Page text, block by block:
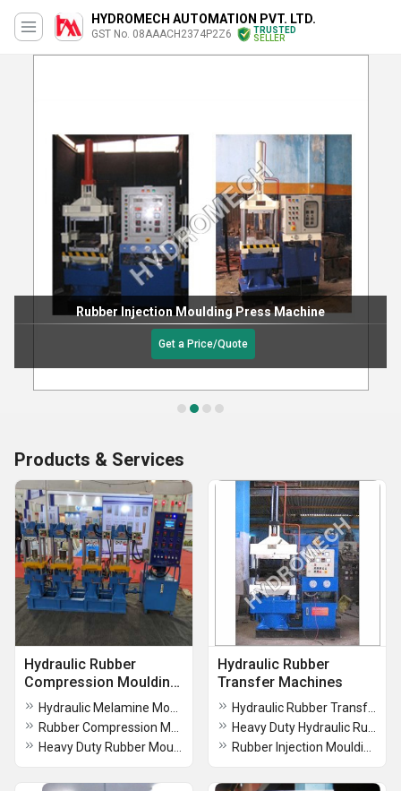
HYDROMECH AUTOMATION PVT. LTD.
GST No. 08AAACH2374P2Z6
TRUSTED
SELLER
Rubber Injection Moulding Press Machine
Get a Price/Quote
Products & Services
Hydraulic Rubber
Compression Moulding
Press
Hydraulic Rubber
Transfer Machines